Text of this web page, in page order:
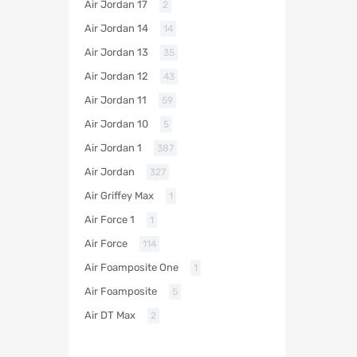
Air Jordan 17 2
Air Jordan 14 14
Air Jordan 13 35
Air Jordan 12 43
Air Jordan 11 59
Air Jordan 10 5
Air Jordan 1 387
Air Jordan 327
Air Griffey Max 1
Air Force 1 1
Air Force 114
Air Foamposite One 1
Air Foamposite 5
Air DT Max 2